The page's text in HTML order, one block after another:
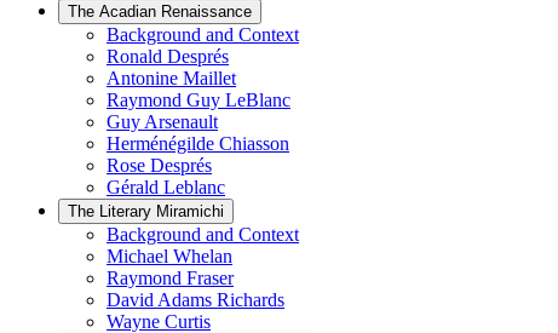
The Acadian Renaissance
Background and Context
Ronald Després
Antonine Maillet
Raymond Guy LeBlanc
Guy Arsenault
Herménégilde Chiasson
Rose Després
Gérald Leblanc
The Literary Miramichi
Background and Context
Michael Whelan
Raymond Fraser
David Adams Richards
Wayne Curtis